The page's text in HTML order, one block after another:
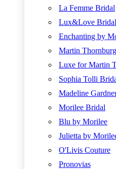
La Femme Bridal
Lux&Love Bridal
Enchanting by
Martin
Luxe for Martin
Sophia Tolli
Madeline
Morilee Bridal
Blu by Morilee
Julietta by
O'Livis Couture
Pronovias